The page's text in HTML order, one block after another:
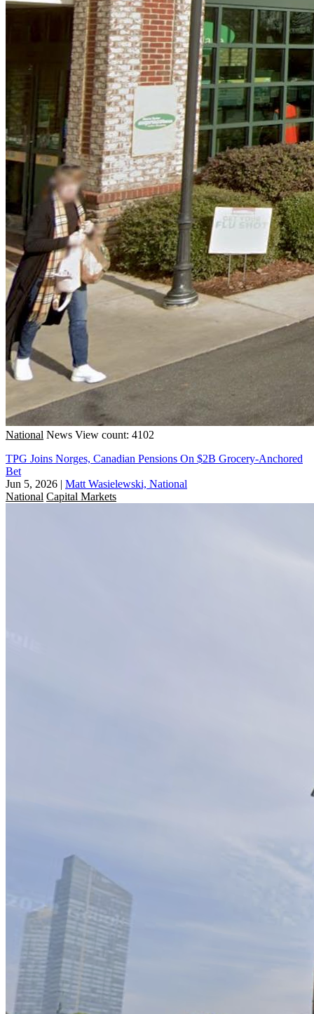
National News View count: 4102
TPG Joins Norges, Canadian Pensions On $2B Grocery-Anchored
Bet
Jun 5, 2026 | Matt Wasielewski, National
National Capital Markets